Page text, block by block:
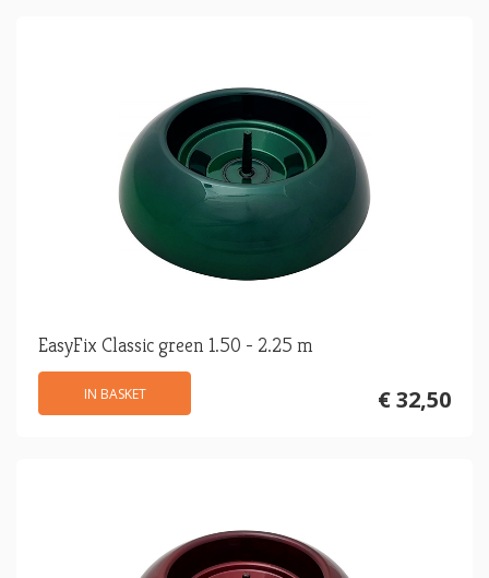
EasyFix Classic green 1.50 - 2.25 m
€ 32,50
IN BASKET